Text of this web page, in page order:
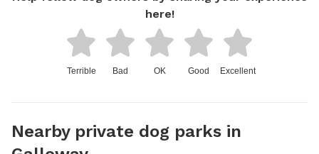
here!
Terrible Bad OK Good Excellent
Nearby private dog parks in